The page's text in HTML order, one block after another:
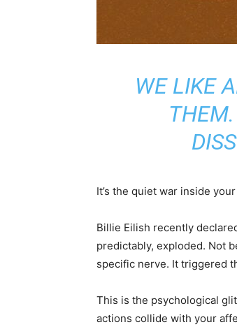
WE LIKE
It’s the quiet war inside
Billie Eilish recently
predictably, exploded. Not
specific nerve. It triggered
This is the psychological
actions collide with your